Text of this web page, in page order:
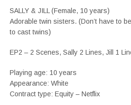
SALLY & JILL (Female, 10 years)
Adorable twin sisters. (Don’t have to
to cast twins)
EP2 – 2 Scenes, Sally 2 Lines, Jill 1
Playing age: 10 years
Appearance: White
Contract type: Equity – Netflix